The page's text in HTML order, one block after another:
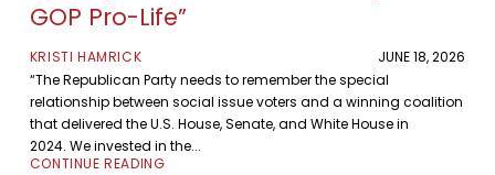
GOP Pro-Life”
KRISTI HAMRICK
JUNE 18, 2026
“The Republican Party needs to remember the special
relationship between social issue voters and a winning coalition
that delivered the U.S. House, Senate, and White House in
2024. We invested in the...
CONTINUE READING